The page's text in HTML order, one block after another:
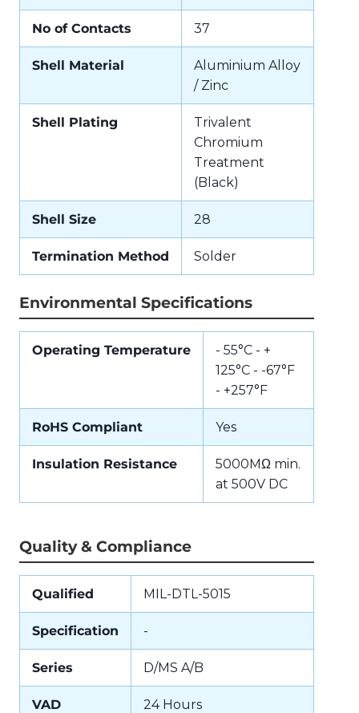
No of Contacts 37
Shell Material
Aluminium Alloy
/ Zinc
Shell Plating
Trivalent
Chromium
Treatment
(Black)
Shell Size 28
Termination Method Solder
Environmental Specifications
Operating Temperature
- 55°C - +
125°C - -67°F
- +257°F
RoHS Compliant Yes
Insulation Resistance
5000MΩ min.
at 500V DC
Quality & Compliance
Qualified MIL-DTL-5015
Specification -
Series D/MS A/B
VAD 24 Hours